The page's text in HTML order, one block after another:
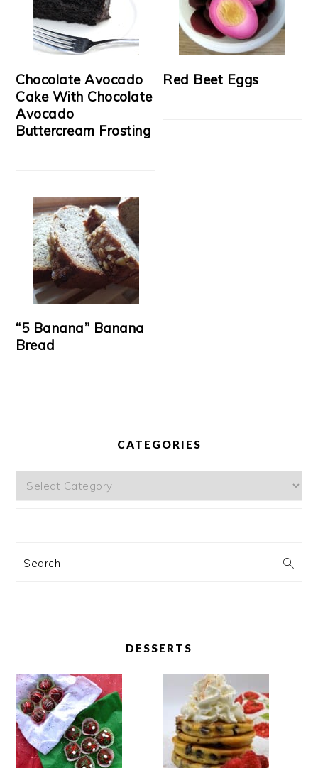
Chocolate Avocado
Cake With Chocolate
Avocado
Buttercream Frosting
Red Beet Eggs
“5 Banana” Banana
Bread
CATEGORIES
Categories
Search
DESSERTS